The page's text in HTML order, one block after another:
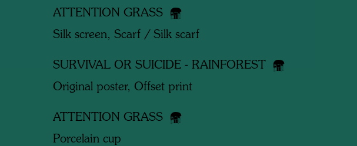
ATTENTION GRASS
Silk screen, Scarf / Silk scarf
SURVIVAL OR SUICIDE - RAINFOREST
Original poster, Offset print
ATTENTION GRASS
Porcelain cup